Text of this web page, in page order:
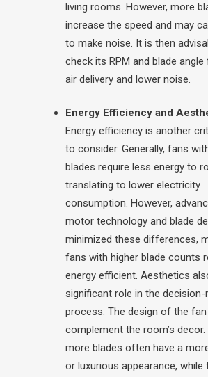
living rooms. However, more
increase the speed and may
to make noise. It is then
check its RPM and blade
air delivery and lower noise.
Energy Efficiency and
Energy efficiency is another
to consider. Generally, fans
blades require less energy to
translating to lower electricity
consumption. However,
motor technology and blade
minimized these differences,
fans with higher blade counts
energy efficient. Aesthetics
significant role in the decision-
process. The design of the
complement the room’s decor.
more blades often have a
or luxurious appearance, while